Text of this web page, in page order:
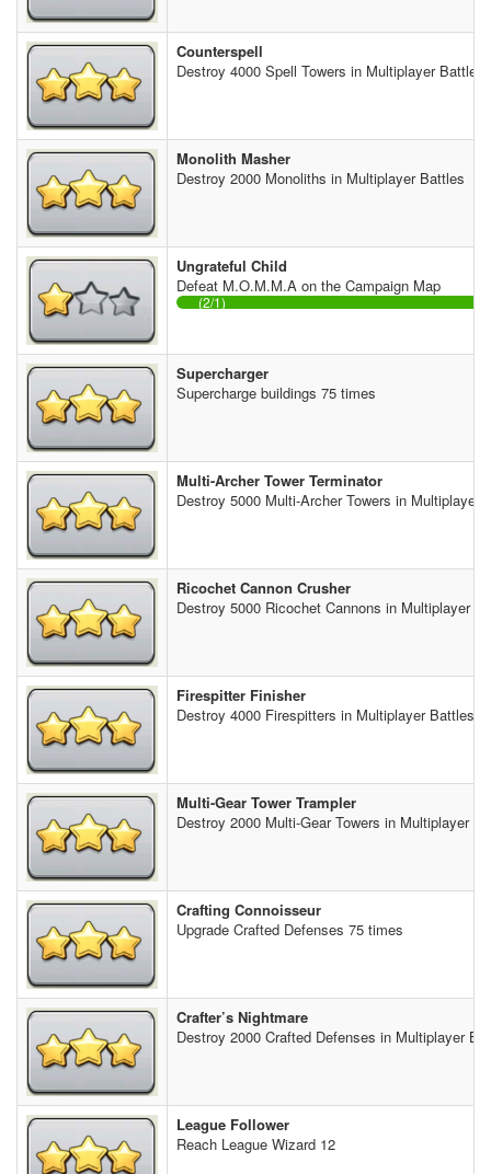
Counterspell
Destroy 4000 Spell Towers in Multiplayer Battles
Monolith Masher
Destroy 2000 Monoliths in Multiplayer Battles
Ungrateful Child
Defeat M.O.M.M.A on the Campaign Map
(2/1)
Supercharger
Supercharge buildings 75 times
Multi-Archer Tower Terminator
Destroy 5000 Multi-Archer Towers in Multiplayer
Ricochet Cannon Crusher
Destroy 5000 Ricochet Cannons in Multiplayer
Firespitter Finisher
Destroy 4000 Firespitters in Multiplayer Battles
Multi-Gear Tower Trampler
Destroy 2000 Multi-Gear Towers in Multiplayer
Crafting Connoisseur
Upgrade Crafted Defenses 75 times
Crafter’s Nightmare
Destroy 2000 Crafted Defenses in Multiplayer
League Follower
Reach League Wizard 12